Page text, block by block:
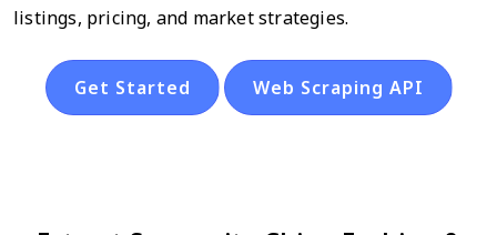
listings, pricing, and market strategies.
Get Started Web Scraping API